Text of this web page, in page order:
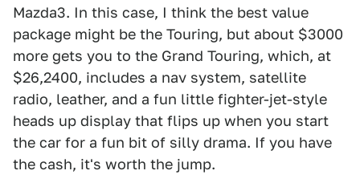
Mazda3. In this case, I think the best value
package might be the Touring, but about $3000
more gets you to the Grand Touring, which, at
$26,2400, includes a nav system, satellite
radio, leather, and a fun little fighter-jet-style
heads up display that flips up when you start
the car for a fun bit of silly drama. If you have
the cash, it's worth the jump.